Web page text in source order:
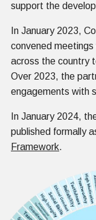
support the
In January 2023,
convened
across the country
Over 2023, the
engagements with
In January 2024,
published formally
Framework.